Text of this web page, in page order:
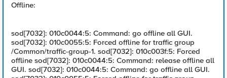
Offline:
sod[7032]: 010c0044:5: Command: go offline all GUI.
sod[7032]: 010c0055:5: Forced offline for traffic group
/Common/traffic-group-1. sod[7032]: 010c003f:5: Forced
offline sod[7032]: 010c0044:5: Command: release offline all
GUI. sod[7032]: 010c0044:5: Command: go offline all GUI.